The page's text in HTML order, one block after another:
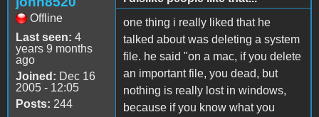
Offline
Last seen: 4
years 9 months
ago
Joined: Dec 16
2005 - 12:05
Posts: 244
one thing i really liked that he
talked about was deleting a system
file. he said "on a mac, if you delete
an important file, you dead, but
nothing is really lost in windows,
because if you know what you